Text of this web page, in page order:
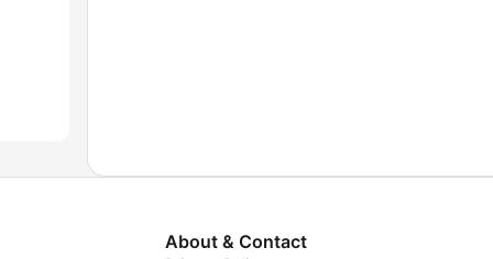
About & Contact